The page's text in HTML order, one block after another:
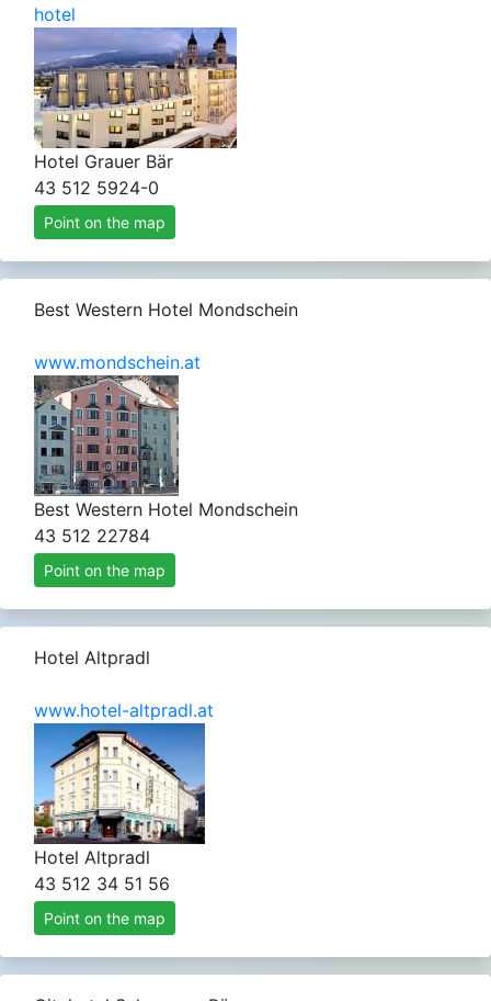
hotel
Hotel Grauer Bär
43 512 5924-0
Point on the map
Best Western Hotel Mondschein
www.mondschein.at
Best Western Hotel Mondschein
43 512 22784
Point on the map
Hotel Altpradl
www.hotel-altpradl.at
Hotel Altpradl
43 512 34 51 56
Point on the map